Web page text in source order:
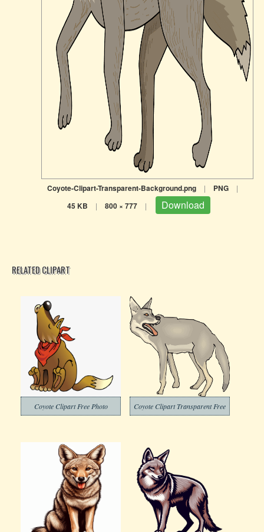
Coyote-Clipart-Transparent-Background.png | PNG |
45 KB | 800 × 777 | Download
RELATED CLIPART
Coyote Clipart Free Photo Coyote Clipart Transparent Free